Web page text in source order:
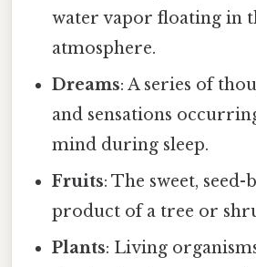
water vapor floating in
atmosphere.
Dreams: A series of
and sensations
mind during sleep.
Fruits: The sweet, seed-
product of a tree or
Plants: Living